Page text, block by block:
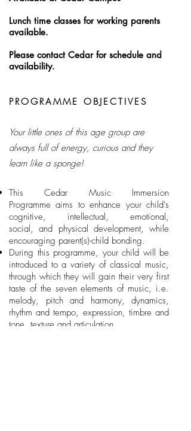
Lunch time classes for working parents
available.
Please contact Cedar for schedule and
availability.
PROGRAMME OBJECTIVES
Your little ones of this age group are
always full of energy, curious and they
learn like a sponge!
This Cedar Music Immersion
Programme aims to enhance your child's
cognitive, intellectual, emotional,
social, and physical development, while
encouraging parent(s)-child bonding.
During this programme, your child will be
introduced to a variety of classical music,
through which they will gain their very first
taste of the seven elements of music, i.e.
melody, pitch and harmony, dynamics,
rhythm and tempo, expression, timbre and
tone, texture and articulation.